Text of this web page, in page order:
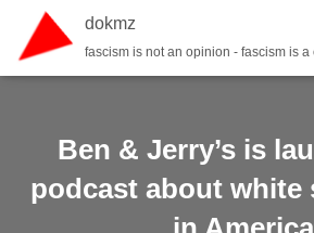
dokmz
fascism is not an opinion - fascism is a
Ben & Jerry’s is
podcast about white